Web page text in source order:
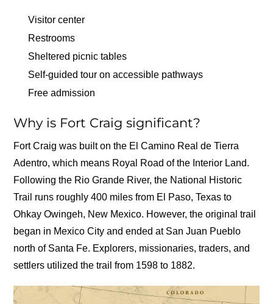
Visitor center
Restrooms
Sheltered picnic tables
Self-guided tour on accessible pathways
Free admission
Why is Fort Craig significant?
Fort Craig was built on the El Camino Real de Tierra
Adentro, which means Royal Road of the Interior Land.
Following the Rio Grande River, the National Historic
Trail runs roughly 400 miles from El Paso, Texas to
Ohkay Owingeh, New Mexico. However, the original trail
began in Mexico City and ended at San Juan Pueblo
north of Santa Fe. Explorers, missionaries, traders, and
settlers utilized the trail from 1598 to 1882.